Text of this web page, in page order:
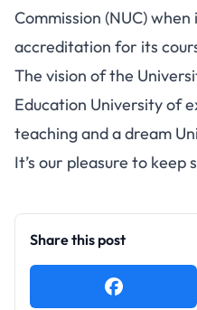
Commission (NUC)
accreditation for its
The vision of the
Education University of
teaching and a dream
It’s our pleasure to keep
Share this post